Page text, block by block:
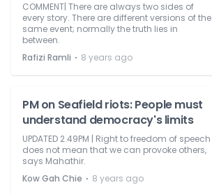
COMMENT| There are always two sides of
every story. There are different versions of the
same event; normally the truth lies in
between.
Rafizi Ramli ⋅ 8 years ago
PM on Seafield riots: People must
understand democracy's limits
UPDATED 2.49PM | Right to freedom of speech
does not mean that we can provoke others,
says Mahathir.
Kow Gah Chie ⋅ 8 years ago